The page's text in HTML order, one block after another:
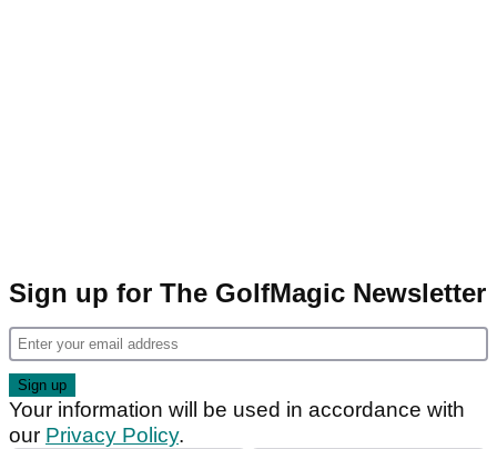
Sign up for The GolfMagic Newsletter
Your information will be used in accordance with
our Privacy Policy.